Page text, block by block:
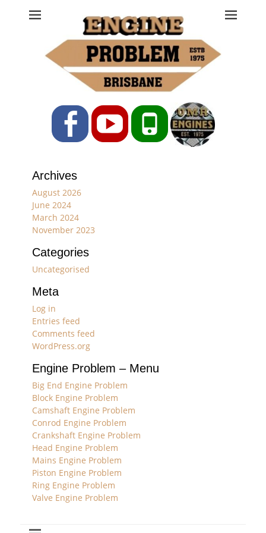
Engine Problem
Ph: 07 3208 0017
FacebookYouTubePhone
Archives
August 2026
June 2024
March 2024
November 2023
Categories
Uncategorised
Meta
Log in
Entries feed
Comments feed
WordPress.org
Engine Problem – Menu
Big End Engine Problem
Block Engine Problem
Camshaft Engine Problem
Conrod Engine Problem
Crankshaft Engine Problem
Head Engine Problem
Mains Engine Problem
Piston Engine Problem
Ring Engine Problem
Valve Engine Problem